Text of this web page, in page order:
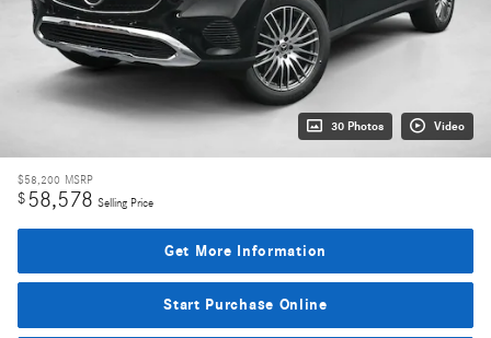
30 Photos Video
$58,200 MSRP
$58,578 Selling Price
Get More Information
Start Purchase Online